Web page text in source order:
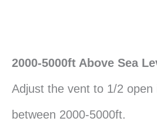
2000-5000ft Above Sea
Adjust the vent to 1/2 open
between 2000-5000ft.